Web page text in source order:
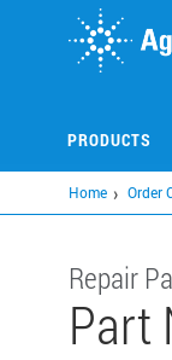
PRODUCTS
Home Order
Repair
Part